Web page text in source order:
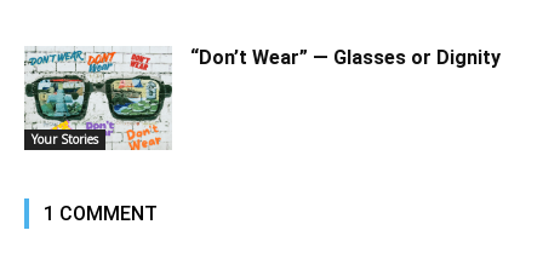
Your Stories
“Don’t Wear” — Glasses or Dignity
1 COMMENT